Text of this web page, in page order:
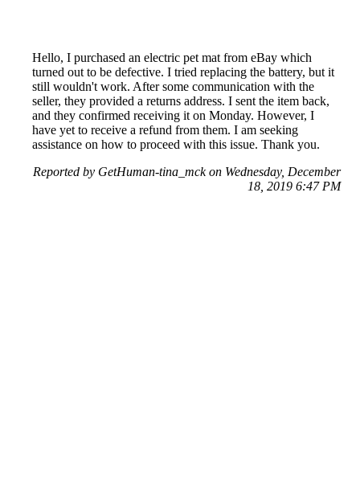
Hello, I purchased an electric pet mat from eBay which
turned out to be defective. I tried replacing the battery, but it
still wouldn't work. After some communication with the
seller, they provided a returns address. I sent the item back,
and they confirmed receiving it on Monday. However, I
have yet to receive a refund from them. I am seeking
assistance on how to proceed with this issue. Thank you.
Reported by GetHuman-tina_mck on Wednesday, December
18, 2019 6:47 PM